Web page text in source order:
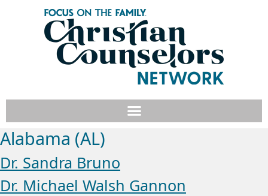
Alabama (AL)
Dr. Sandra Bruno
Dr. Michael Walsh Gannon